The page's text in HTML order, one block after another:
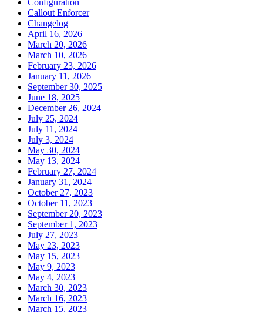
Callout Enforcer
Changelog
April 16, 2026
March 20, 2026
March 10, 2026
February 23, 2026
January 11, 2026
September 30, 2025
June 18, 2025
December 26, 2024
July 25, 2024
July 11, 2024
July 3, 2024
May 30, 2024
May 13, 2024
February 27, 2024
January 31, 2024
October 27, 2023
October 11, 2023
September 20, 2023
September 1, 2023
July 27, 2023
May 23, 2023
May 15, 2023
May 9, 2023
May 4, 2023
March 30, 2023
March 16, 2023
March 15, 2023